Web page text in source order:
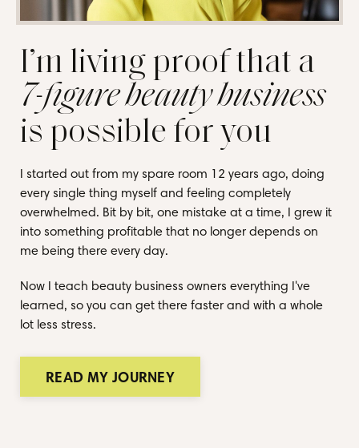
I’m living proof that a
7-figure beauty business
is possible for you
I started out from my spare room 12 years ago, doing
every single thing myself and feeling completely
overwhelmed. Bit by bit, one mistake at a time, I grew it
into something profitable that no longer depends on
me being there every day.
Now I teach beauty business owners everything I've
learned, so you can get there faster and with a whole
lot less stress.
READ MY JOURNEY